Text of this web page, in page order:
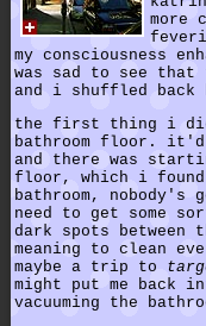
more
my consciousness
was sad to see
and i shuffled back
the first thing i did
bathroom floor. it'd
and there was
floor, which i
bathroom,
need to get some
dark spots
meaning to clean
maybe a trip to
might put me back
vacuuming the